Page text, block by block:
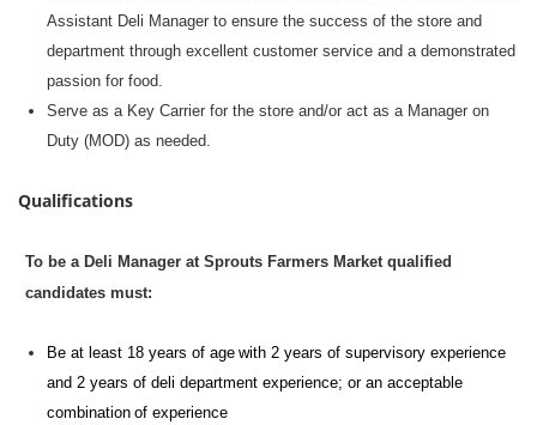
Assistant Deli Manager to ensure the success of the store and
department through excellent customer service and a demonstrated
passion for food.
Serve as a Key Carrier for the store and/or act as a Manager on
Duty (MOD) as needed.
Qualifications
To be a Deli Manager at Sprouts Farmers Market qualified
candidates must:
Be at least 18 years of age with 2 years of supervisory experience
and 2 years of deli department experience; or an acceptable
combination of experience